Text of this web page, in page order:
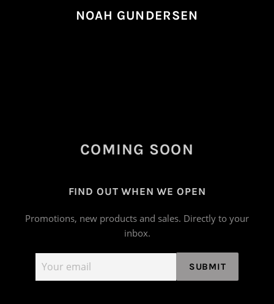
NOAH GUNDERSEN
COMING SOON
FIND OUT WHEN WE OPEN
Promotions, new products and sales. Directly to your
inbox.
SUBMIT